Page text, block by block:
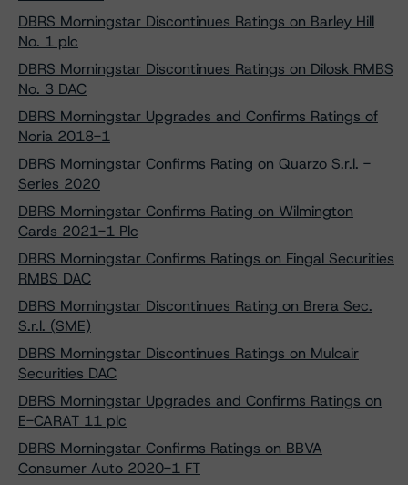
DBRS Morningstar Discontinues Ratings on Barley Hill
No. 1 plc
DBRS Morningstar Discontinues Ratings on Dilosk RMBS
No. 3 DAC
DBRS Morningstar Upgrades and Confirms Ratings of
Noria 2018-1
DBRS Morningstar Confirms Rating on Quarzo S.r.l. -
Series 2020
DBRS Morningstar Confirms Rating on Wilmington
Cards 2021-1 Plc
DBRS Morningstar Confirms Ratings on Fingal Securities
RMBS DAC
DBRS Morningstar Discontinues Rating on Brera Sec.
S.r.l. (SME)
DBRS Morningstar Discontinues Ratings on Mulcair
Securities DAC
DBRS Morningstar Upgrades and Confirms Ratings on
E-CARAT 11 plc
DBRS Morningstar Confirms Ratings on BBVA
Consumer Auto 2020-1 FT